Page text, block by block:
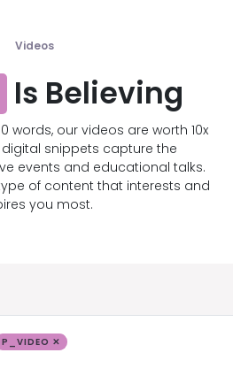
Videos
Is Believing
words, our videos are worth 10x
snippets capture the
events and educational talks.
of content that interests and
you most.
P_VIDEO ✕